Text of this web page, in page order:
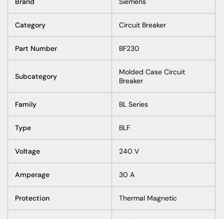
Category Circuit Breaker
Part Number BF230
Subcategory
Molded Case Circuit
Breaker
Family BL Series
Type BLF
Voltage 240 V
Amperage 30 A
Protection Thermal Magnetic